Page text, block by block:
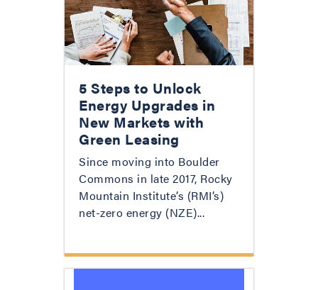
5 Steps to Unlock
Energy Upgrades in
New Markets with
Green Leasing
Since moving into Boulder
Commons in late 2017, Rocky
Mountain Institute’s (RMI’s)
net-zero energy (NZE)...